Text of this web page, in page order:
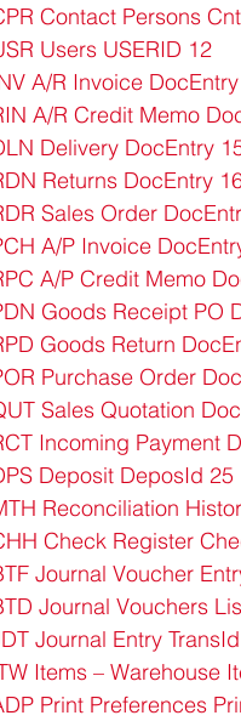
Contact Persons
Users USERID 12
A/R Invoice
A/R Credit Memo
Delivery DocEntry
Returns DocEntry
Sales Order
A/P Invoice
A/P Credit Memo
Goods Receipt PO
Goods Return
Purchase Order
Sales Quotation
Incoming Payment
Deposit DeposId 25
Reconciliation
Check Register
Journal Voucher
Journal Vouchers
Journal Entry
Items – Warehouse
Print Preferences